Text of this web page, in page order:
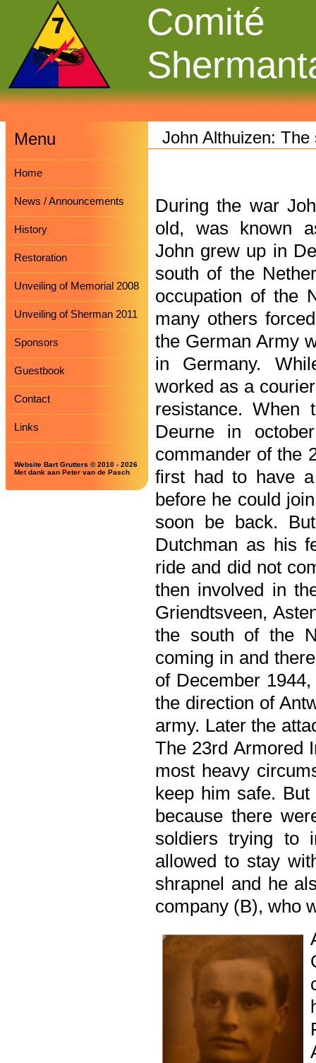
Comité
Menu
Home
News / Announcements
History
Restoration
Unveiling of Memorial 2008
Unveiling of Sherman 2011
Sponsors
Guestbook
Contact
Links
Website Bart Grutters © 2010 - 2026
Met dank aan Peter van de Pasch
During the war
old, was known
John grew up in
south of the
occupation of the
many others
the German Army
in Germany.
worked as a
resistance. When
Deurne in
commander of the
first had to have
before he could
soon be back.
Dutchman as his
ride and did not
then involved in
Griendtsveen,
the south of the
coming in and
of December
the direction of
army. Later the
The 23rd Armored
most heavy
keep him safe.
because there
soldiers trying to
allowed to stay
shrapnel and he
company (B), who
John Althuizen: